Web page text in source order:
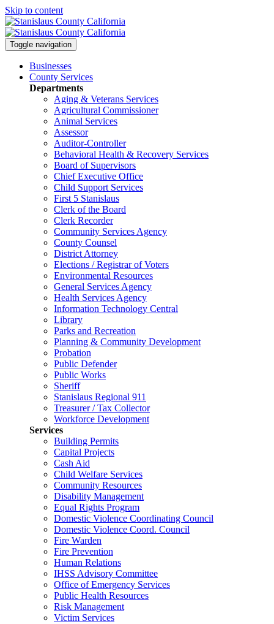
Skip to content
Toggle navigation
Businesses
County Services
Departments
Aging & Veterans Services
Agricultural Commissioner
Animal Services
Assessor
Auditor-Controller
Behavioral Health & Recovery Services
Board of Supervisors
Chief Executive Office
Child Support Services
First 5 Stanislaus
Clerk of the Board
Clerk Recorder
Community Services Agency
County Counsel
District Attorney
Elections / Registrar of Voters
Environmental Resources
General Services Agency
Health Services Agency
Information Technology Central
Library
Parks and Recreation
Planning & Community Development
Probation
Public Defender
Public Works
Sheriff
Stanislaus Regional 911
Treasurer / Tax Collector
Workforce Development
Services
Building Permits
Capital Projects
Cash Aid
Child Welfare Services
Community Resources
Disability Management
Equal Rights Program
Domestic Violence Coordinating Council
Domestic Violence Coord. Council
Fire Warden
Fire Prevention
Human Relations
IHSS Advisory Committee
Office of Emergency Services
Public Health Resources
Risk Management
Victim Services